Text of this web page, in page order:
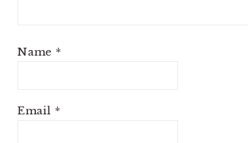
Name *
Email *